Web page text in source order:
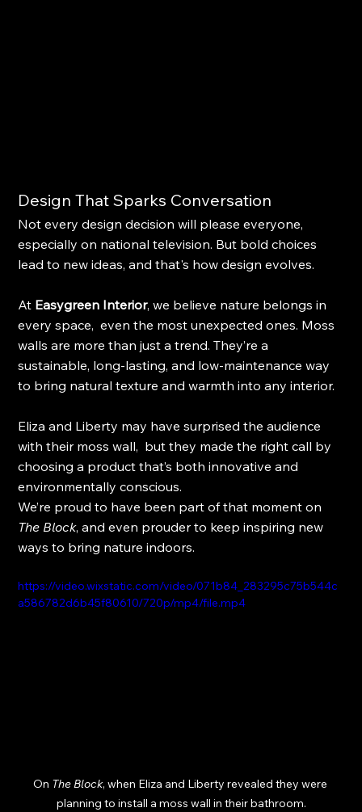
Design That Sparks Conversation
Not every design decision will please everyone,
especially on national television. But bold choices
lead to new ideas, and that's how design evolves.
At Easygreen Interior, we believe nature belongs in
every space,  even the most unexpected ones. Moss
walls are more than just a trend. They’re a
sustainable, long-lasting, and low-maintenance way
to bring natural texture and warmth into any interior.
Eliza and Liberty may have surprised the audience
with their moss wall,  but they made the right call by
choosing a product that’s both innovative and
environmentally conscious.
We’re proud to have been part of that moment on
The Block, and even prouder to keep inspiring new
ways to bring nature indoors.
https://video.wixstatic.com/video/071b84_283295c75b544c
a586782d6b45f80610/720p/mp4/file.mp4
On The Block, when Eliza and Liberty revealed they were
planning to install a moss wall in their bathroom.